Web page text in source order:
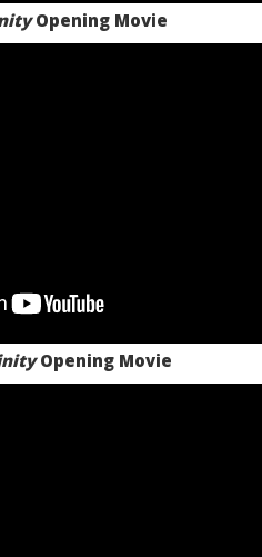
Opening Movie
Opening Movie